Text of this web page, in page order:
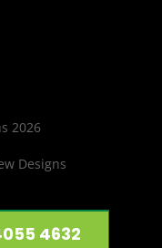
4632
2026
Designs